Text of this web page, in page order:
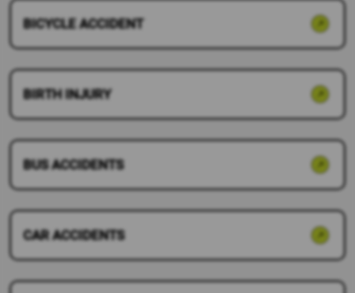
BICYCLE ACCIDENT
BIRTH INJURY
BUS ACCIDENTS
CAR ACCIDENTS